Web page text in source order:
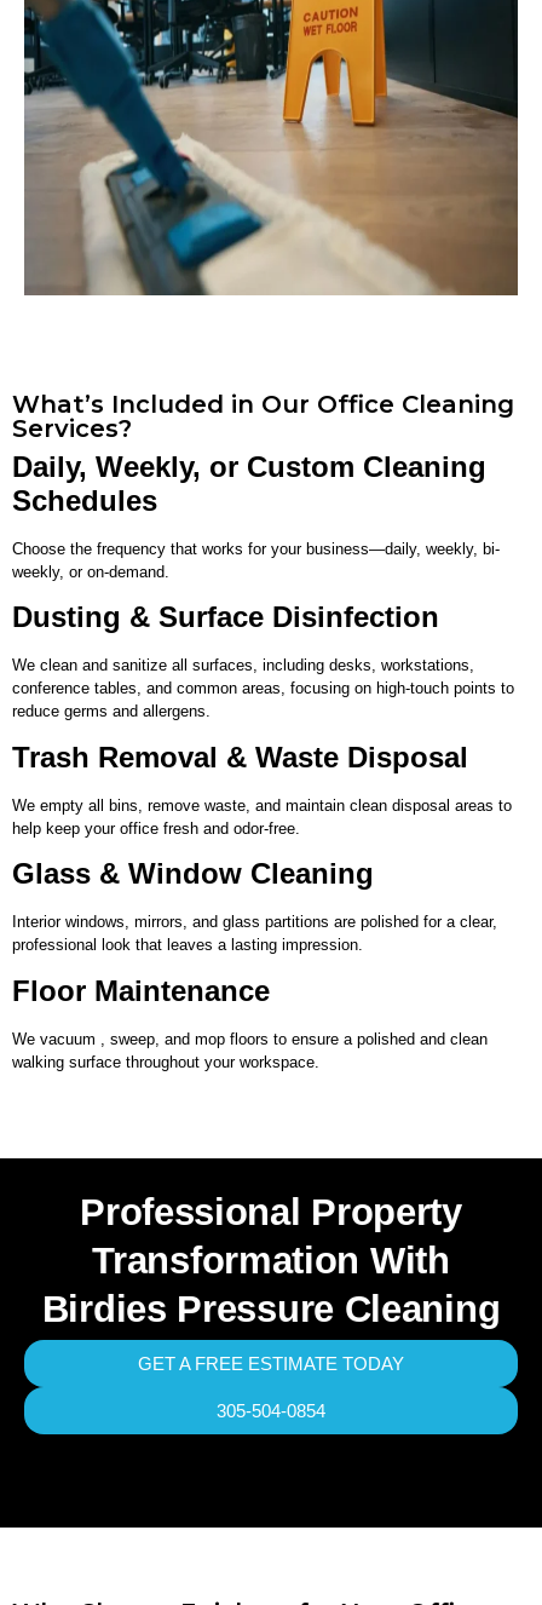
What’s Included in Our Office Cleaning
Services?
Daily, Weekly, or Custom Cleaning
Schedules
Choose the frequency that works for your business—daily, weekly, bi-
weekly, or on-demand.
Dusting & Surface Disinfection
We clean and sanitize all surfaces, including desks, workstations,
conference tables, and common areas, focusing on high-touch points to
reduce germs and allergens.
Trash Removal & Waste Disposal
We empty all bins, remove waste, and maintain clean disposal areas to
help keep your office fresh and odor-free.
Glass & Window Cleaning
Interior windows, mirrors, and glass partitions are polished for a clear,
professional look that leaves a lasting impression.
Floor Maintenance
We vacuum , sweep, and mop floors to ensure a polished and clean
walking surface throughout your workspace.
Professional Property
Transformation With
Birdies Pressure Cleaning
GET A FREE ESTIMATE TODAY
305-504-0854